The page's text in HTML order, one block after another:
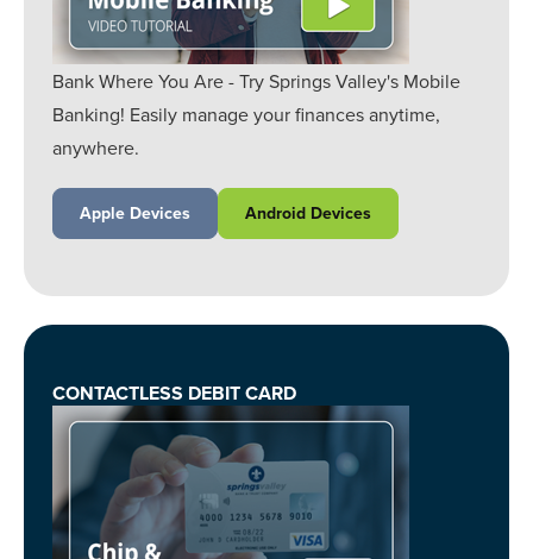
Bank Where You Are - Try Springs Valley's Mobile
Banking! Easily manage your finances anytime,
anywhere.
Apple Devices Android Devices
CONTACTLESS DEBIT CARD